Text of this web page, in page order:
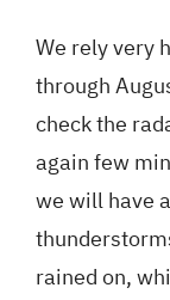
We rely very
through
check the
again few
we will have
rained on,